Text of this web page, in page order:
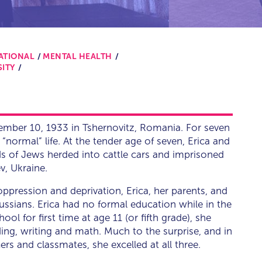
MENTAL HEALTH
10, 1933 in Tshernovitz, Romania. For seven
life. At the tender age of seven, Erica and
of Jews herded into cattle cars and imprisoned
Ukraine.
and deprivation, Erica, her parents, and
Erica had no formal education while in the
for first time at age 11 (or fifth grade), she
writing and math. Much to the surprise, and in
and classmates, she excelled at all three.